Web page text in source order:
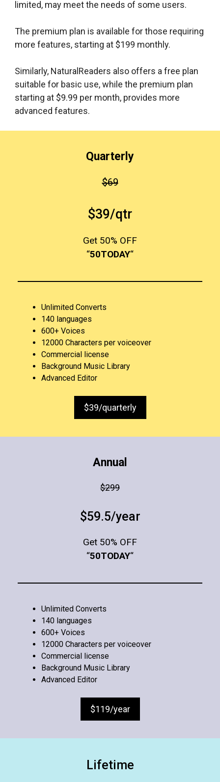
limited, may meet the needs of some users.
The premium plan is available for those requiring
more features, starting at $199 monthly.
Similarly, NaturalReaders also offers a free plan
suitable for basic use, while the premium plan
starting at $9.99 per month, provides more
advanced features.
Quarterly
$69
$39/qtr
Get 50% OFF
“50TODAY“
Unlimited Converts
140 languages
600+ Voices
12000 Characters per voiceover
Commercial license
Background Music Library
Advanced Editor
$39/quarterly
Annual
$299
$59.5/year
Get 50% OFF
“50TODAY“
Unlimited Converts
140 languages
600+ Voices
12000 Characters per voiceover
Commercial license
Background Music Library
Advanced Editor
$119/year
Lifetime